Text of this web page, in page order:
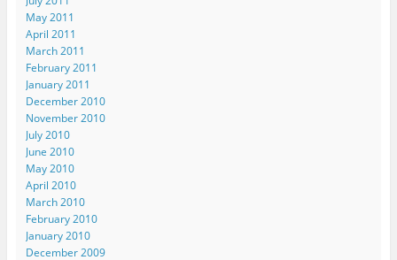
May 2011
April 2011
March 2011
February 2011
January 2011
December 2010
November 2010
July 2010
June 2010
May 2010
April 2010
March 2010
February 2010
January 2010
December 2009